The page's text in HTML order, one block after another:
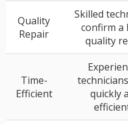
Quality
Repair
Skilled
confirm a
quality
Time-
Efficient
quickly